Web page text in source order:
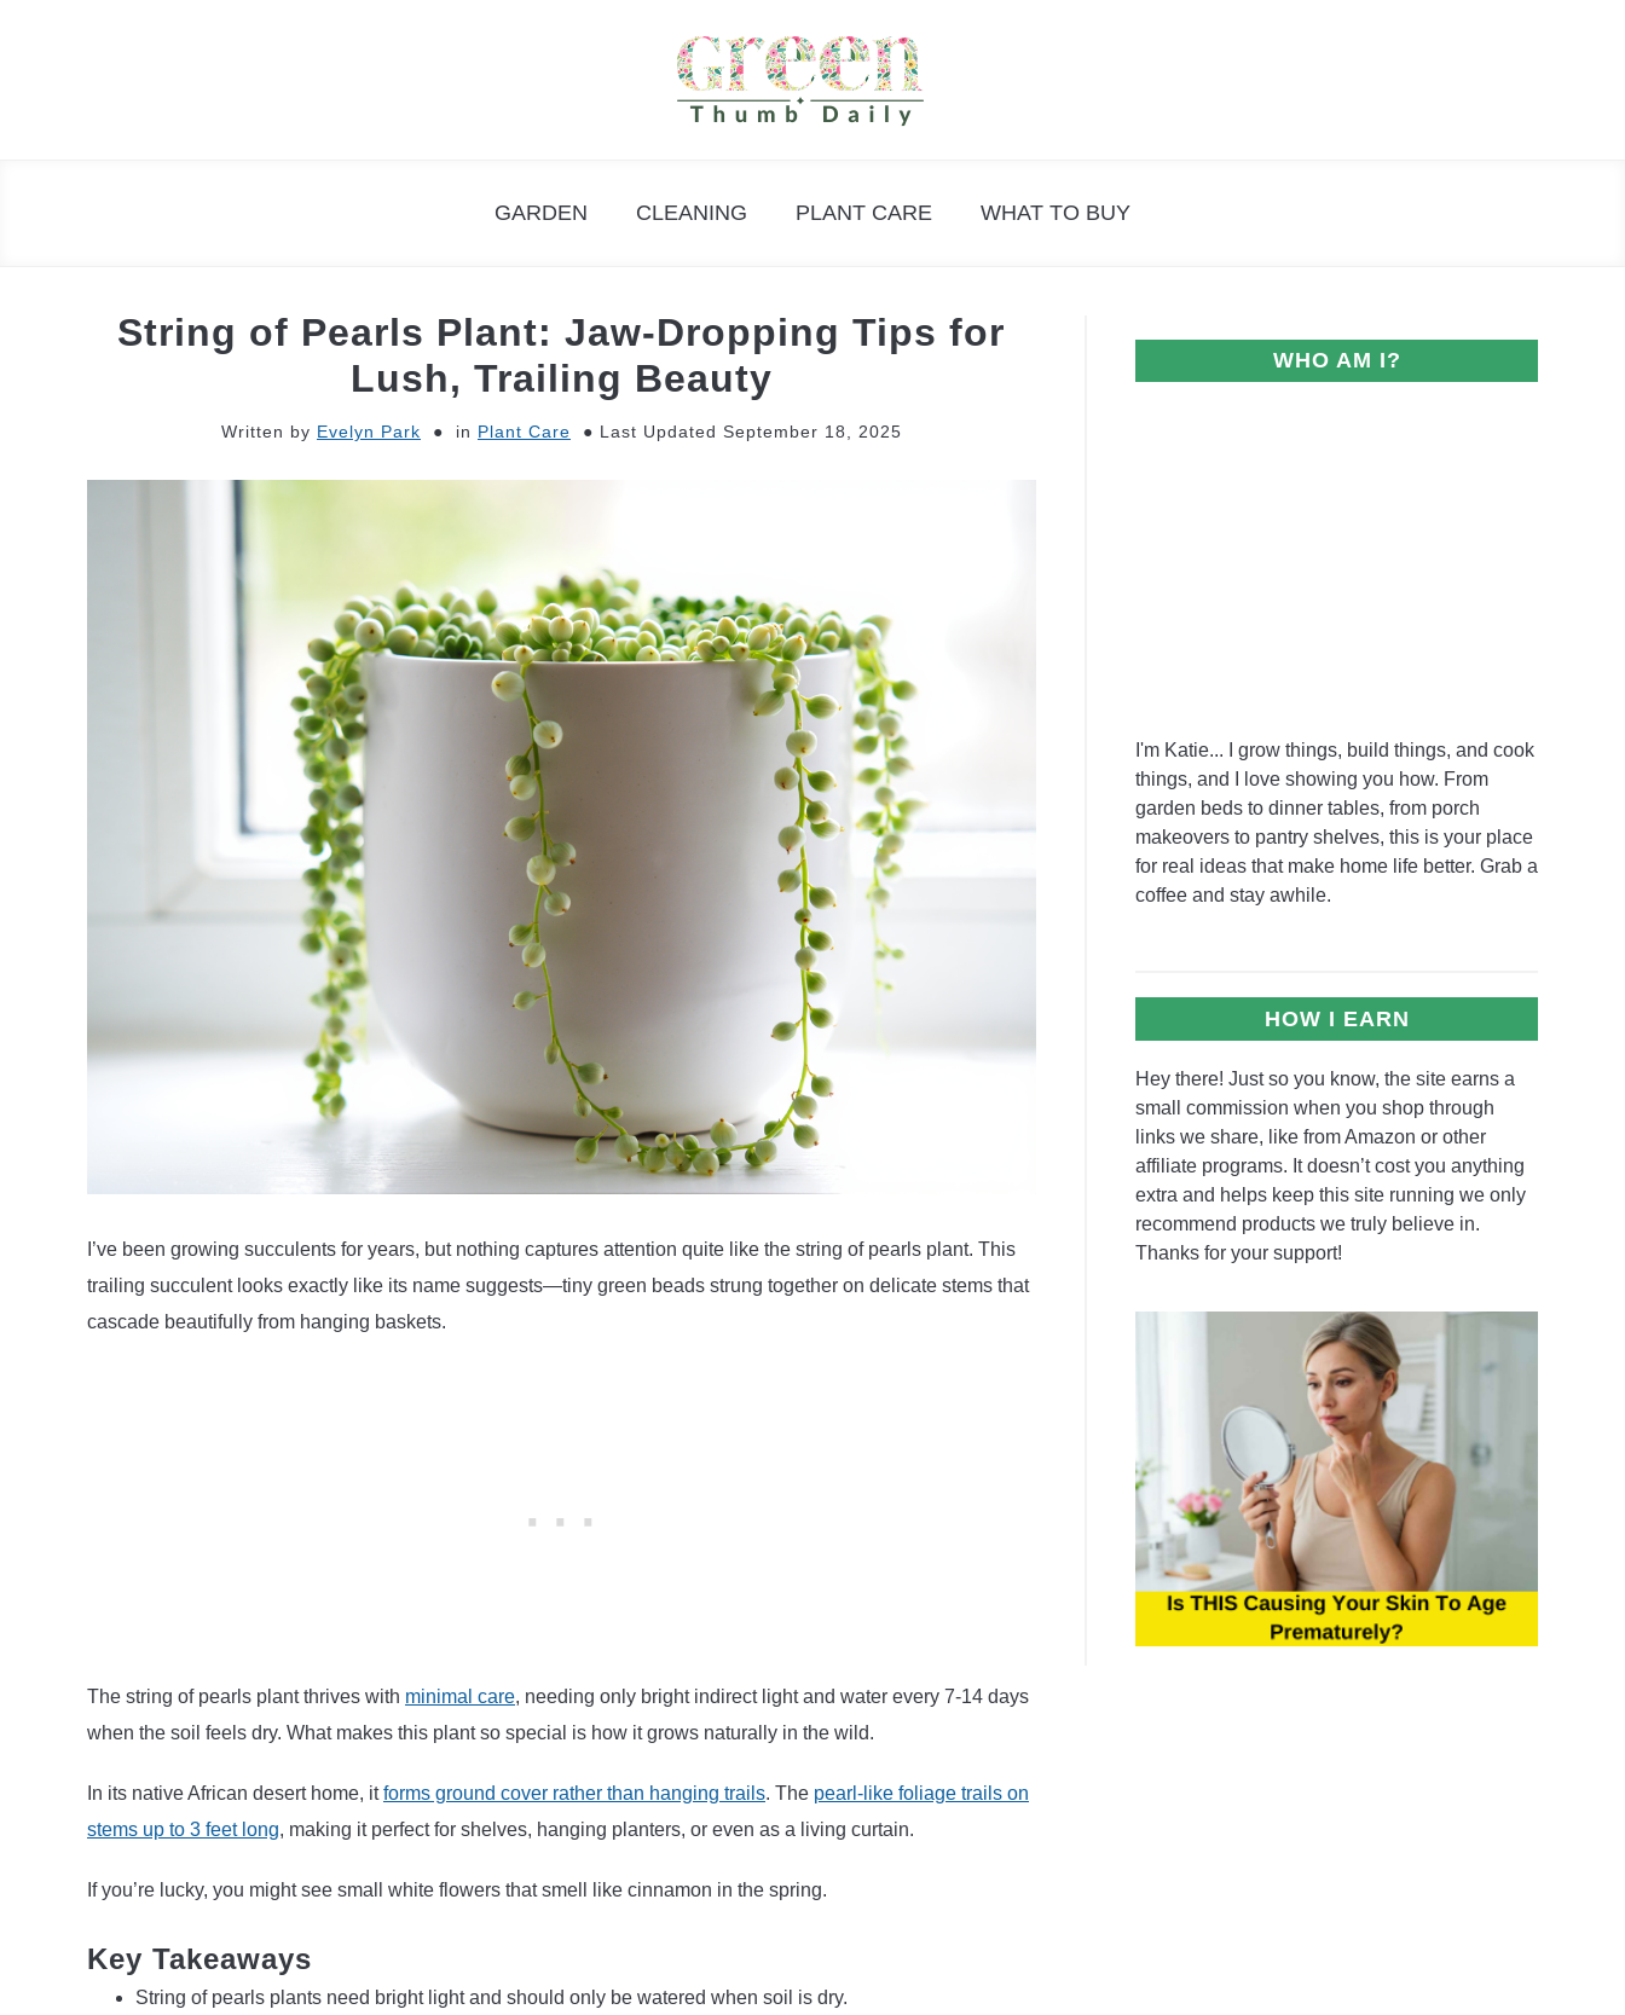
GARDEN CLEANING PLANT CARE WHAT TO BUY
String of Pearls Plant: Jaw-Dropping Tips for
Lush, Trailing Beauty
Written by Evelyn Park in Plant Care Last Updated September 18, 2025
I’ve been growing succulents for years, but nothing captures attention quite like the string of pearls plant. This
trailing succulent looks exactly like its name suggests—tiny green beads strung together on delicate stems that
cascade beautifully from hanging baskets.
The string of pearls plant thrives with minimal care, needing only bright indirect light and water every 7-14 days
when the soil feels dry. What makes this plant so special is how it grows naturally in the wild.
In its native African desert home, itforms ground cover rather than hanging trails. The pearl-like foliage trails on
stems up to 3 feet long, making it perfect for shelves, hanging planters, or even as a living curtain.
If you’re lucky, you might see small white flowers that smell like cinnamon in the spring.
Key Takeaways
String of pearls plants need bright light and should only be watered when soil is dry.
WHO AM I?
I'm Katie... I grow things, build things, and cook
things, and I love showing you how. From
garden beds to dinner tables, from porch
makeovers to pantry shelves, this is your place
for real ideas that make home life better. Grab a
coffee and stay awhile.
HOW I EARN
Hey there! Just so you know, the site earns a
small commission when you shop through
links we share, like from Amazon or other
affiliate programs. It doesn’t cost you anything
extra and helps keep this site running we only
recommend products we truly believe in.
Thanks for your support!